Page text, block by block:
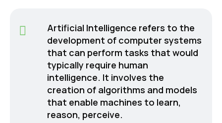
Artificial Intelligence refers to the
development of computer systems
that can perform tasks that would
typically require human
intelligence. It involves the
creation of algorithms and models
that enable machines to learn,
reason, perceive.